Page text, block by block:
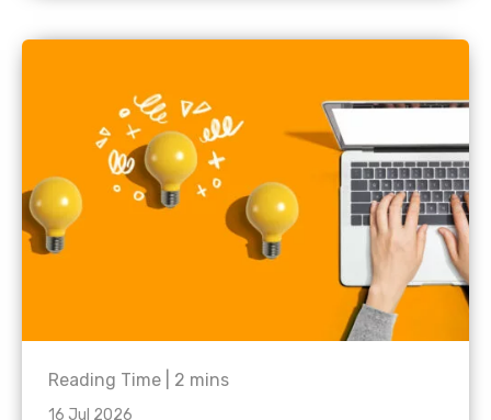
Reading Time | 2 mins
16 Jul 2026